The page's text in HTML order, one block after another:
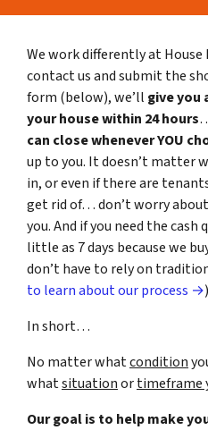
We work differently at House
contact us and submit the
form (below), we’ll give you
your house within 24 hours
can close whenever YOU
up to you. It doesn’t matter
in, or even if there are
get rid of… don’t worry
you. And if you need the cash
little as 7 days because we
don’t have to rely on
to learn about our process →)
In short…
No matter whatcondition
whatsituationortimeframe
Our goal is to help make